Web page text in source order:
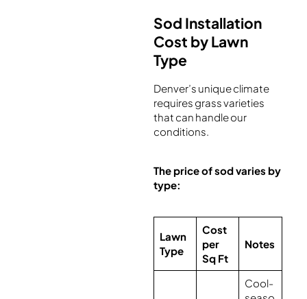
Sod Installation
Cost by Lawn
Type
Denver’s unique climate
requires grass varieties
that can handle our
conditions.
The price of sod varies by
type:
Lawn
Type
Cost
per
Sq Ft
Notes
Cool-